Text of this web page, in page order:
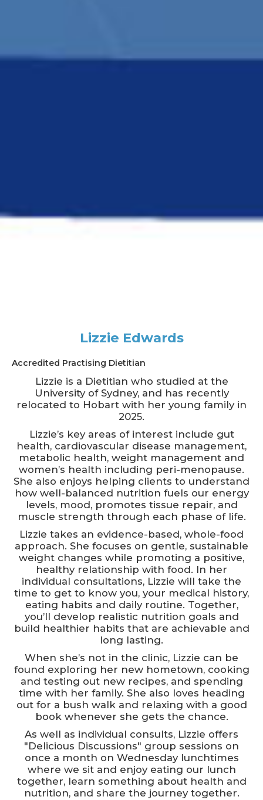
Lizzie Edwards
Accredited Practising Dietitian
Lizzie is a Dietitian who studied at the
University of Sydney, and has recently
relocated to Hobart with her young family in
2025.
Lizzie’s key areas of interest include gut
health, cardiovascular disease management,
metabolic health, weight management and
women’s health including peri-menopause.
She also enjoys helping clients to understand
how well-balanced nutrition fuels our energy
levels, mood, promotes tissue repair, and
muscle strength through each phase of life.
Lizzie takes an evidence-based, whole-food
approach. She focuses on gentle, sustainable
weight changes while promoting a positive,
healthy relationship with food. In her
individual consultations, Lizzie will take the
time to get to know you, your medical history,
eating habits and daily routine. Together,
you’ll develop realistic nutrition goals and
build healthier habits that are achievable and
long lasting.
When she’s not in the clinic, Lizzie can be
found exploring her new hometown, cooking
and testing out new recipes, and spending
time with her family. She also loves heading
out for a bush walk and relaxing with a good
book whenever she gets the chance.
As well as individual consults, Lizzie offers
"Delicious Discussions" group sessions on
once a month on Wednesday lunchtimes
where we sit and enjoy eating our lunch
together, learn something about health and
nutrition, and share the journey together.